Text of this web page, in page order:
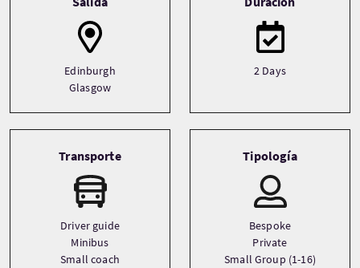
Edinburgh
Glasgow
2 Days
Transporte
Driver guide
Minibus
Small coach
Tipología
Bespoke
Private
Small Group (1-16)